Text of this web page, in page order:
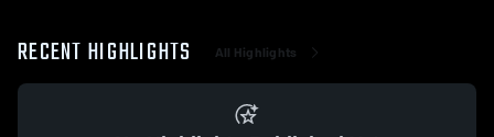
RECENT HIGHLIGHTS All Highlights